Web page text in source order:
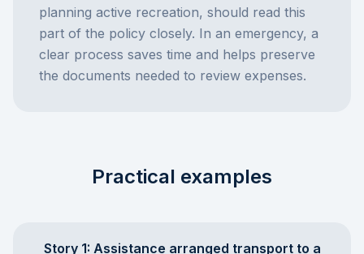
planning active recreation, should read this
part of the policy closely. In an emergency, a
clear process saves time and helps preserve
the documents needed to review expenses.
Practical examples
Story 1: Assistance arranged transport to a